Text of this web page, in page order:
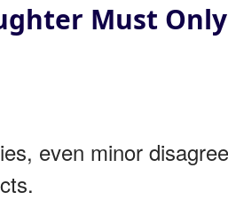
Must
even minor